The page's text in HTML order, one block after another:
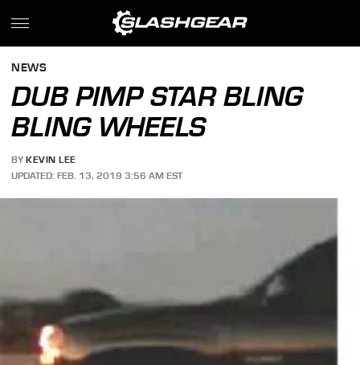
NEWS
DUB PIMP STAR BLING
BLING WHEELS
BY KEVIN LEE
UPDATED: FEB. 13, 2019 3:56 AM EST